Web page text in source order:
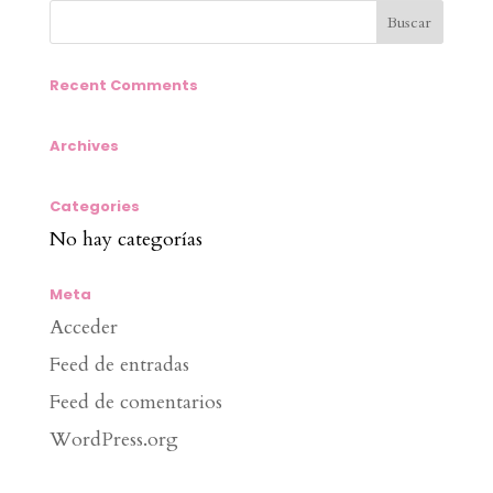
Recent Comments
Archives
Categories
No hay categorías
Meta
Acceder
Feed de entradas
Feed de comentarios
WordPress.org